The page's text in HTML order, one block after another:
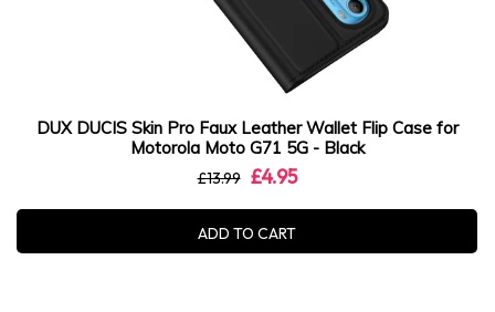
DUX DUCIS Skin Pro Faux Leather Wallet Flip Case for
Motorola Moto G71 5G - Black
£13.99 £4.95
ADD TO CART